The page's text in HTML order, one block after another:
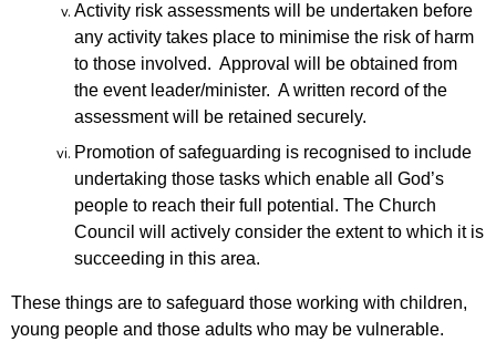
Activity risk assessments will be undertaken before
any activity takes place to minimise the risk of harm
to those involved. Approval will be obtained from
the event leader/minister. A written record of the
assessment will be retained securely.
Promotion of safeguarding is recognised to include
undertaking those tasks which enable all God’s
people to reach their full potential. The Church
Council will actively consider the extent to which it is
succeeding in this area.
These things are to safeguard those working with children,
young people and those adults who may be vulnerable.